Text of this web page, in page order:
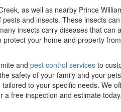
as well as nearby Prince
and insects. These insects
insects carry diseases that can
your home and property
and pest control services to
safety of your family and your
to your specific needs. We
a free inspection and estimate today.